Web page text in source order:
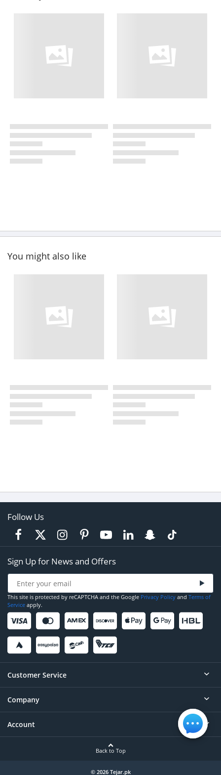
You might also like
Follow Us
Sign Up for News and Offers
This site is protected by reCAPTCHA and the Google Privacy Policy and Terms of
Service apply.
Customer Service
Help
Contact
Company
About
Account
Back to Top
© 2026 Tejar.pk